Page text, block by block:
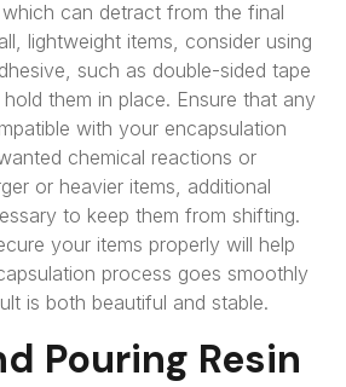
can detract from the final
lightweight items, consider using
such as double-sided tape
them in place. Ensure that any
with your encapsulation
chemical reactions or
or heavier items, additional
to keep them from shifting.
your items properly will help
process goes smoothly
is both beautiful and stable.
Pouring Resin